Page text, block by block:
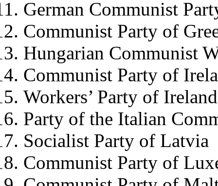
German Communist
Communist Party of
Hungarian Communist
Communist Party of
Workers’ Party of Ireland
Party of the Italian
Socialist Party of Latvia
Communist Party of